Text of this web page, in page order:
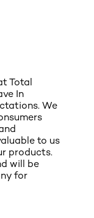
Total
In
We
to us
products.
will be
for